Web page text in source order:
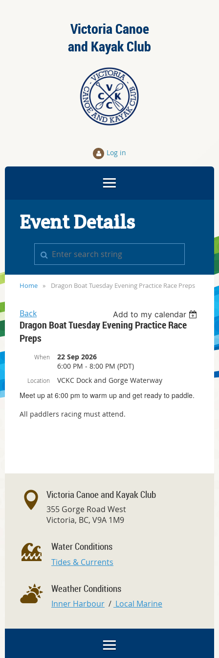
Victoria Canoe
and Kayak Club
Log in
Event Details
Home Dragon Boat Tuesday Evening Practice Race Preps
Back Add to my calendar
Dragon Boat Tuesday Evening Practice Race
Preps
When
22 Sep 2026
6:00 PM - 8:00 PM (PDT)
Location VCKC Dock and Gorge Waterway
Meet up at 6:00 pm to warm up and get ready to paddle.
All paddlers racing must attend.
Victoria Canoe and Kayak Club
355 Gorge Road West
Victoria, BC, V9A 1M9
Water Conditions
Tides & Currents
Weather Conditions
Inner Harbour / Local Marine